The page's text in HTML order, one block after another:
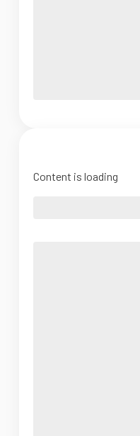
Content is loading